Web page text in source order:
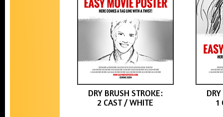
DRY BRUSH STROKE:
2 CAST / WHITE
1